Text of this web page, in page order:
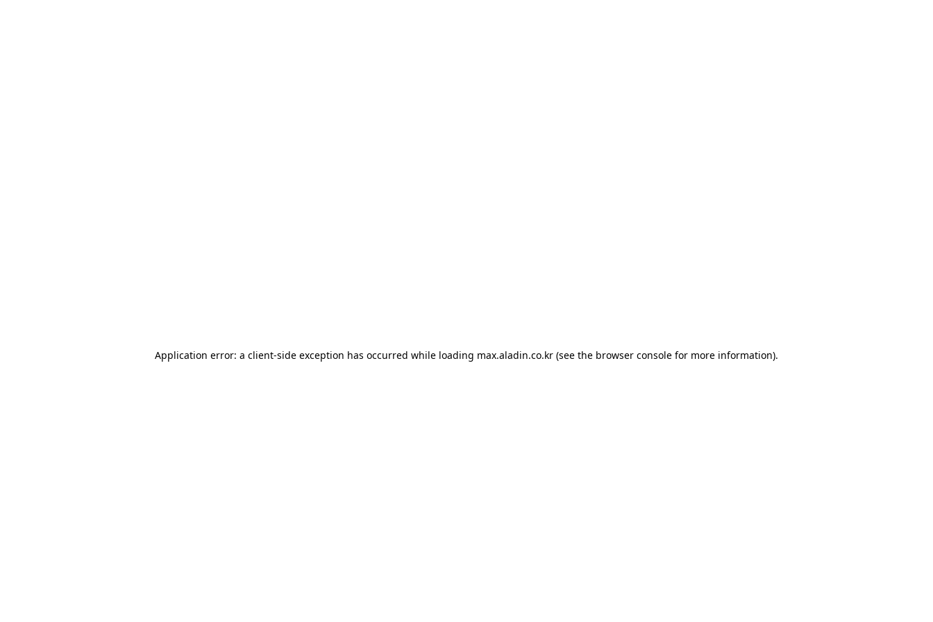
Application error: a client-side exception has occurred while loading max.aladin.co.kr (see the browser console for more information).